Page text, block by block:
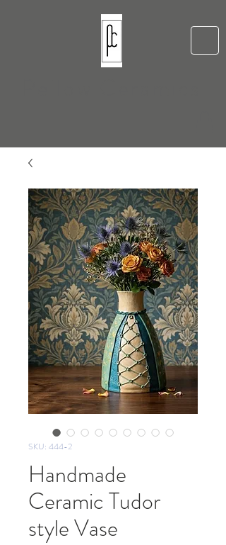
SKU: 444-2
Handmade
Ceramic Tudor
style Vase